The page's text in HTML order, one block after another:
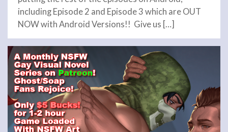
including Episode 2 and Episode 3 which are OUT
NOW with Android Versions!! Give us […]